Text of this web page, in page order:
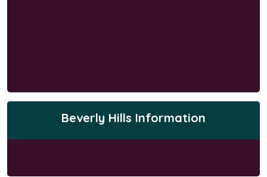
Beverly Hills Information